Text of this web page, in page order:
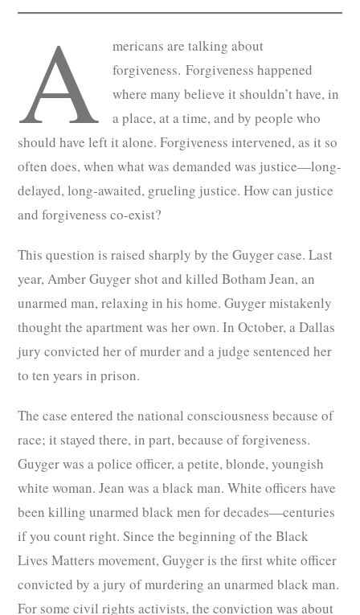
A
mericans are talking about
forgiveness. Forgiveness happened
where many believe it shouldn’t have, in
a place, at a time, and by people who
should have left it alone. Forgiveness intervened, as it so
often does, when what was demanded was justice—long-
delayed, long-awaited, grueling justice. How can justice
and forgiveness co-exist?
This question is raised sharply by the Guyger case. Last
year, Amber Guyger shot and killed Botham Jean, an
unarmed man, relaxing in his home. Guyger mistakenly
thought the apartment was her own. In October, a Dallas
jury convicted her of murder and a judge sentenced her
to ten years in prison.
The case entered the national consciousness because of
race; it stayed there, in part, because of forgiveness.
Guyger was a police officer, a petite, blonde, youngish
white woman. Jean was a black man. White officers have
been killing unarmed black men for decades—centuries
if you count right. Since the beginning of the Black
Lives Matters movement, Guyger is the first white officer
convicted by a jury of murdering an unarmed black man.
For some civil rights activists, the conviction was about